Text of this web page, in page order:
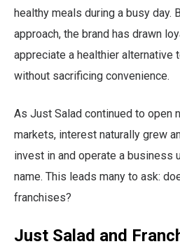
healthy meals during a busy day.
approach, the brand has drawn
appreciate a healthier alternative
without sacrificing convenience.
As Just Salad continued to open
markets, interest naturally grew
invest in and operate a business
name. This leads many to ask:
franchises?
Just Salad and